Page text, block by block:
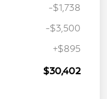
-$1,738
-$3,500
+$895
$30,402